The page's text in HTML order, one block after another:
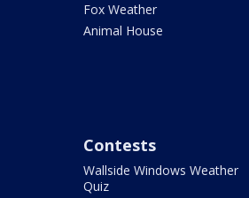
Fox Weather
Animal House
Contests
Wallside Windows Weather
Quiz